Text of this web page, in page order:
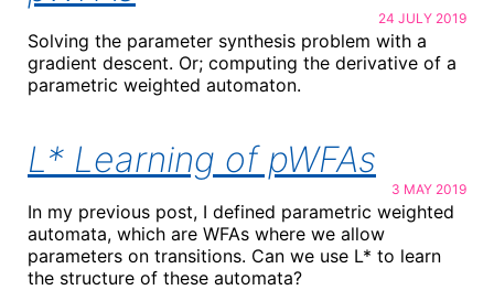
24 JULY 2019
Solving the parameter synthesis problem with a
gradient descent. Or; computing the derivative of a
parametric weighted automaton.
L* Learning of pWFAs
3 MAY 2019
In my previous post, I defined parametric weighted
automata, which are WFAs where we allow
parameters on transitions. Can we use L* to learn
the structure of these automata?